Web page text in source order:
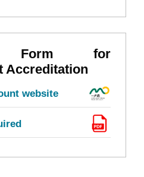
Form for
Accreditation
website